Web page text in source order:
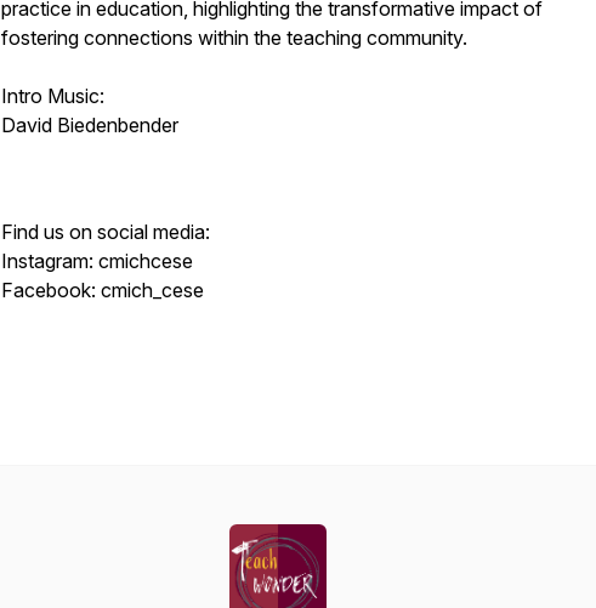
practice in education, highlighting the transformative impact of
fostering connections within the teaching community.
Intro Music:
David Biedenbender
Find us on social media:
Instagram: cmichcese
Facebook: cmich_cese